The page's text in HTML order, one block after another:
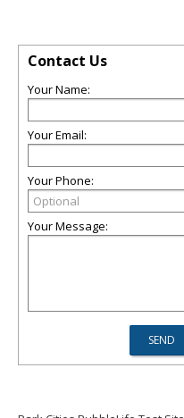
Contact Us
Your Name:
Your Email:
Your Phone:
Your Message: